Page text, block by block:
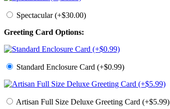
Spectacular (+$30.00)
Greeting Card Options:
Standard Enclosure Card (+$0.99)
Artisan Full Size Deluxe Greeting Card (+$5.99)